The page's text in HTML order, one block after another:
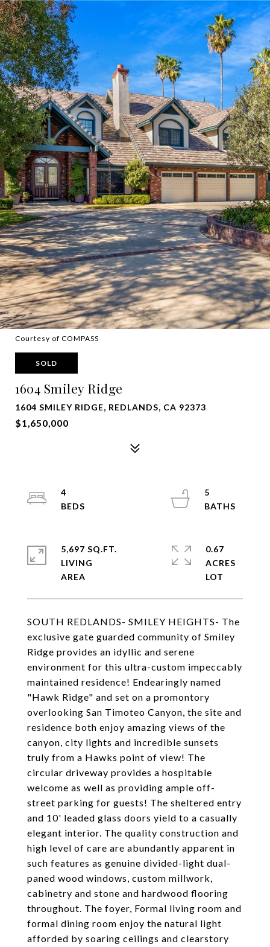
Courtesy of COMPASS
SOLD
1604 Smiley Ridge
1604 SMILEY RIDGE, REDLANDS, CA 92373
$1,650,000
SOUTH REDLANDS- SMILEY HEIGHTS- The
exclusive gate guarded community of Smiley
Ridge provides an idyllic and serene
environment for this ultra-custom impeccably
maintained residence! Endearingly named
"Hawk Ridge" and set on a promontory
overlooking San Timoteo Canyon, the site and
residence both enjoy amazing views of the
canyon, city lights and incredible sunsets
truly from a Hawks point of view! The
circular driveway provides a hospitable
welcome as well as providing ample off-
street parking for guests! The sheltered entry
and 10' leaded glass doors yield to a casually
elegant interior. The quality construction and
high level of care are abundantly apparent in
such features as genuine divided-light dual-
paned wood windows, custom millwork,
cabinetry and stone and hardwood flooring
throughout. The foyer, Formal living room and
formal dining room enjoy the natural light
afforded by soaring ceilings and clearstory
4
5
5,697 SQ.FT.
LIVING
0.67
ACRES